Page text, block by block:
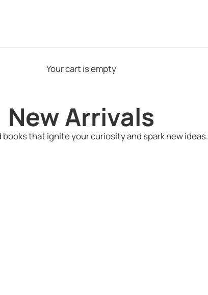
Your cart is empty
New Arrivals
books that ignite your curiosity and spark new ideas.